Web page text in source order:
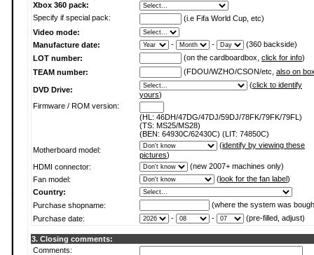
Xbox 360 pack:
Specify if special pack:
(i.e Fifa World Cup, etc)
Video mode:
Manufacture date:
- -
(360 backside)
LOT number:
(on the cardboardbox, click for info)
TEAM number:
(FDOU/WZHO/CSON/etc, also on
DVD Drive:
(click to identify
yours)
Firmware / ROM version:
(HL: 46DH/47DG/47DJ/59DJ/78FK/79FK/79FL)
(TS: MS25/MS28)
(BEN: 64930C/62430C) (LIT: 74850C)
Motherboard model:
(identify by viewing these
pictures)
HDMI connector:
(new 2007+ machines only)
Fan model:
(look for the fan label)
Country:
Purchase shopname:
(where the system was
Purchase date:
- - (pre-filled, adjust)
3. Closing comments:
Comments: